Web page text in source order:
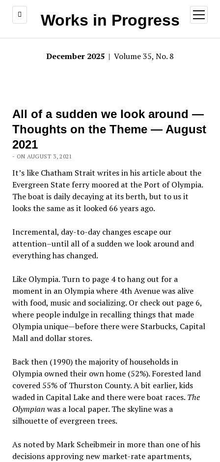
Works in Progress
open
menu
December 2025 | Volume 35, No. 8
All of a sudden we look around —
Thoughts on the Theme — August
2021
- ON AUGUST 3, 2021
It’s like Chatham Strait writes in his article about the
Evergreen State ferry moored at the Port of Olympia.
The boat is daily decaying at its berth, but to us it
looks the same as it looked 66 years ago.
Incremental, day-to-day changes escape our
attention–until all of a sudden we look around and
everything has changed.
Like Olympia. Turn to page 4 to hang out for a
moment in an Olympia where 4th Avenue was alive
with food, music and socializing. Or check out page 6,
where people indulge in recalling things that made
Olympia unique—before there were Starbucks, Capital
Mall and dollar stores.
Back then (1990) the majority of households in
Olympia owned their own home (52%). Forested land
covered 55% of Thurston County. A bit earlier, kids
waded in Capital Lake and there were boat races. The
Olympian was a local paper. The skyline was a
silhouette of evergreen trees.
As noted by Mark Scheibmeir in more than one of his
decisions approving new market-rate apartments,